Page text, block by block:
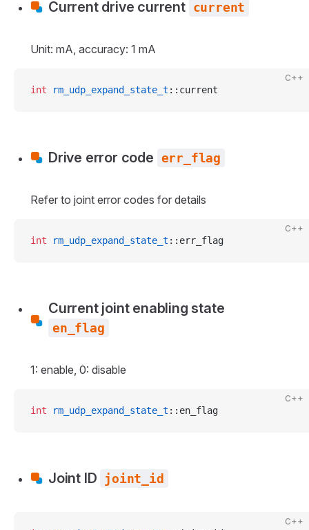
Current drive current current
Unit: mA, accuracy: 1 mA
C++
int rm_udp_expand_state_t ::current
Drive error code err_flag
Refer to joint error codes for details
C++
int rm_udp_expand_state_t ::err_flag
Current joint enabling state
en_flag
1: enable, 0: disable
C++
int rm_udp_expand_state_t ::en_flag
Joint ID joint_id
C++